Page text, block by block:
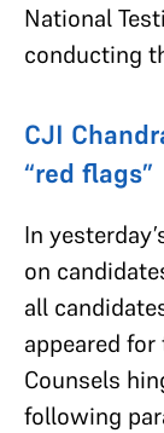
National
conducting
CJI
“red flags”
In
on
all
appeared for
Counsels
following